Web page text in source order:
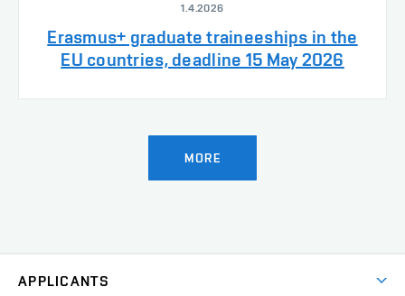
1.4.2026
Erasmus+ graduate traineeships in the
EU countries, deadline 15 May 2026
MORE
APPLICANTS